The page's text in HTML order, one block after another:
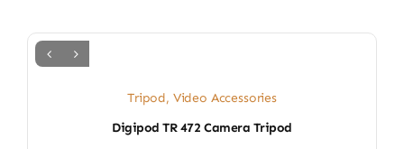
Tripod, Video Accessories
Digipod TR 472 Camera Tripod